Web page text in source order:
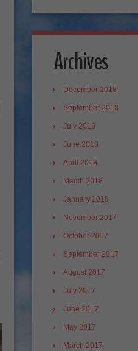
Archives
December 2018
September 2018
July 2018
June 2018
April 2018
March 2018
January 2018
November 2017
October 2017
September 2017
August 2017
July 2017
June 2017
May 2017
March 2017